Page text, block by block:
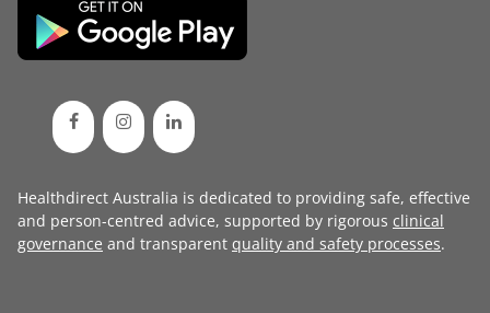
Healthdirect Australia is dedicated to providing safe, effective
and person-centred advice, supported by rigorous clinical
governance and transparent quality and safety processes.